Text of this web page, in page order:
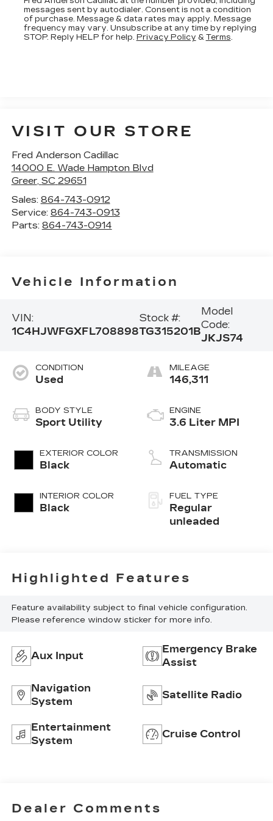
messages sent by autodialer. Consent is not a condition
of purchase. Message & data rates may apply. Message
frequency may vary. Unsubscribe at any time by replying
STOP. Reply HELP for help. Privacy Policy & Terms
VISIT OUR STORE
Fred Anderson Cadillac
14000 E. Wade Hampton Blvd
Greer, SC 29651
Sales: 864-743-0912
Service: 864-743-0913
Parts: 864-743-0914
Vehicle Information
VIN:
1C4HJWFGXFL708898
Stock #:
TG315201B
Model
Code:
JKJS74
CONDITION
Used
BODY STYLE
Sport Utility
EXTERIOR COLOR
Black
INTERIOR COLOR
Black
MILEAGE
146,311
ENGINE
3.6 Liter MPI
TRANSMISSION
Automatic
FUEL TYPE
Regular
unleaded
Highlighted Features
Feature availability subject to final vehicle configuration.
Please reference window sticker for more info.
Aux Input
Emergency Brake
Assist
Navigation
System
Satellite Radio
Entertainment
System
Cruise Control
Dealer Comments